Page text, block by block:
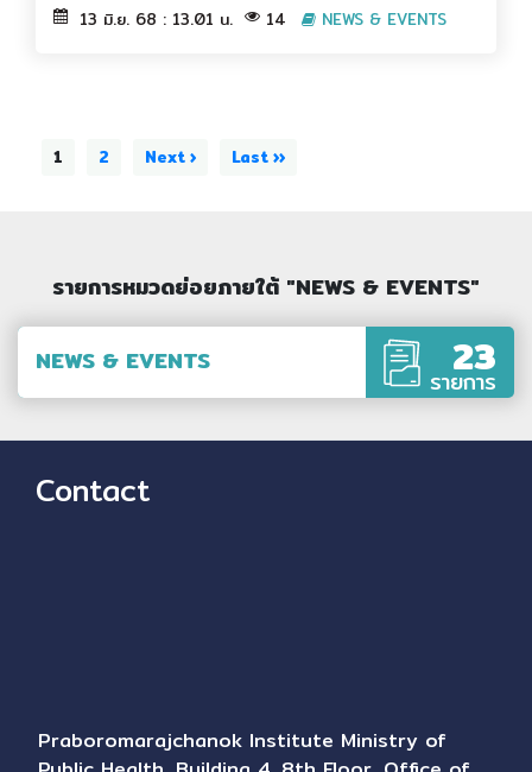
13 มิ.ย. 68 : 13.01 น. 14 NEWS & EVENTS
1 2 Next › Last ››
รายการหมวดย่อยภายใต้ "NEWS & EVENTS"
NEWS & EVENTS 23
รายการ
Contact
Praboromarajchanok Institute Ministry of